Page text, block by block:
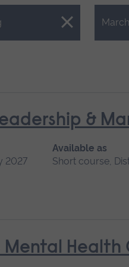
Close.
&
2027
Available as
Short course,
Mental